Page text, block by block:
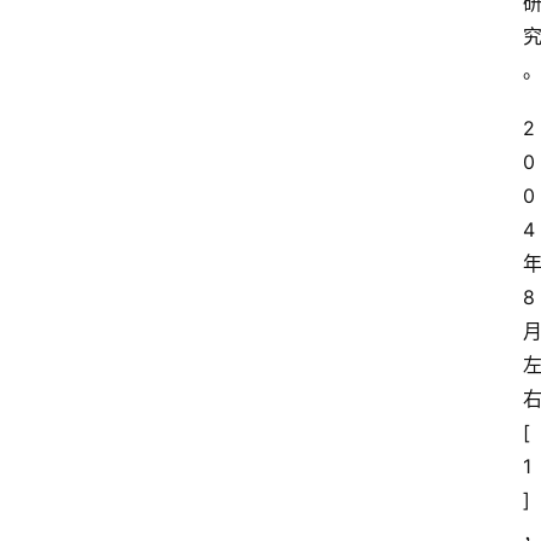
究
。
2
0
0
4
年
8
月
左
右
[
1
]
，